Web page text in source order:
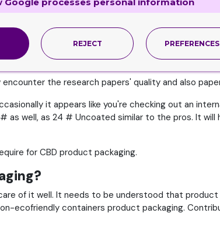
to make your product packaging will certainly
with time.
the research papers' quality and also
it appears like you're checking out an
well, as 24 # Uncoated similar to the pros. It
for CBD product packaging.
of it well. It needs to be understood that
ecofriendly containers product packaging.
REJECT PREFERENCES